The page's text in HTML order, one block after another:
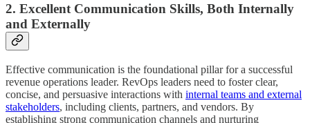
2. Excellent Communication Skills, Both Internally
and Externally
Effective communication is the foundational pillar for a successful
revenue operations leader. RevOps leaders need to foster clear,
concise, and persuasive interactions with internal teams and external
stakeholders, including clients, partners, and vendors. By
establishing strong communication channels and nurturing